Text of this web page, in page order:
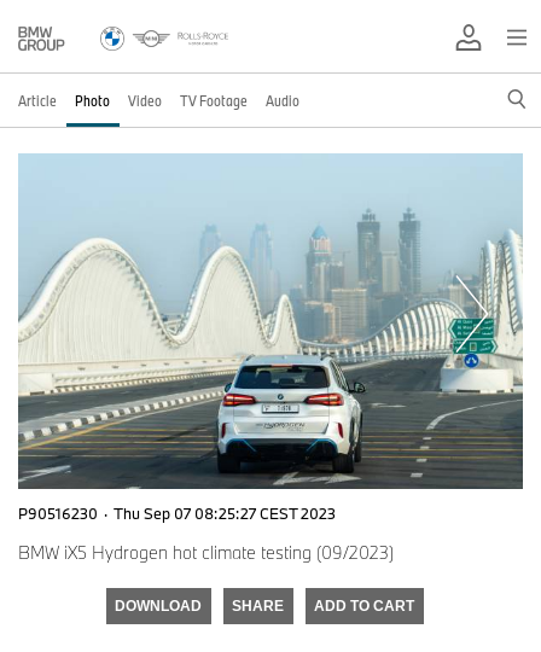
Article Photo Video TV Footage Audio
P90516230 · Thu Sep 07 08:25:27 CEST 2023
BMW iX5 Hydrogen hot climate testing (09/2023)
DOWNLOAD SHARE ADD TO CART